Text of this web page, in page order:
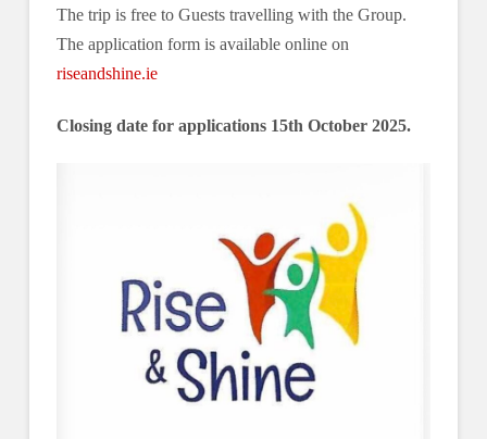
The trip is free to Guests travelling with the Group.
The application form is available online on
riseandshine.ie
Closing date for applications 15th October 2025.